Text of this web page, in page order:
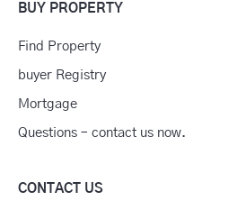
BUY PROPERTY
Find Property
buyer Registry
Mortgage
Questions – contact us now.
CONTACT US